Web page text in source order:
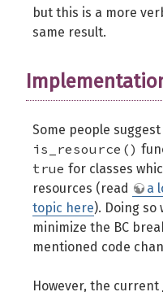
but this is a more
same result.
Some people
is_resource()
true for classes
resources (read
a
topic here). Doing
minimize the BC
mentioned code
However, the current